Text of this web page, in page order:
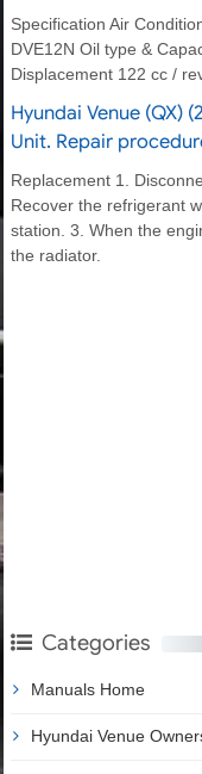
Specification Air
DVE12N Oil type &
Displacement 122 cc /
Hyundai Venue (QX)
Unit. Repair
Replacement 1.
Recover the refrigerant
station. 3. When the
the radiator.
Categories
Manuals Home
Hyundai Venue